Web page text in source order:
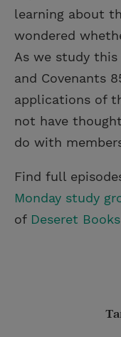
learning about
wondered
As we study
and Covenants
applications of
not have
do with
Find full
Monday study
of Deseret